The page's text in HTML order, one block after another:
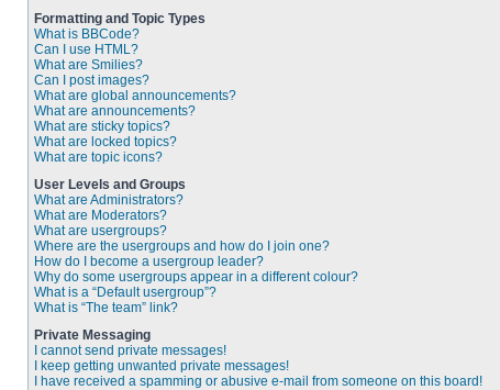
Formatting and Topic Types
What is BBCode?
Can I use HTML?
What are Smilies?
Can I post images?
What are global announcements?
What are announcements?
What are sticky topics?
What are locked topics?
What are topic icons?
User Levels and Groups
What are Administrators?
What are Moderators?
What are usergroups?
Where are the usergroups and how do I join one?
How do I become a usergroup leader?
Why do some usergroups appear in a different colour?
What is a “Default usergroup”?
What is “The team” link?
Private Messaging
I cannot send private messages!
I keep getting unwanted private messages!
I have received a spamming or abusive e-mail from someone on this board!